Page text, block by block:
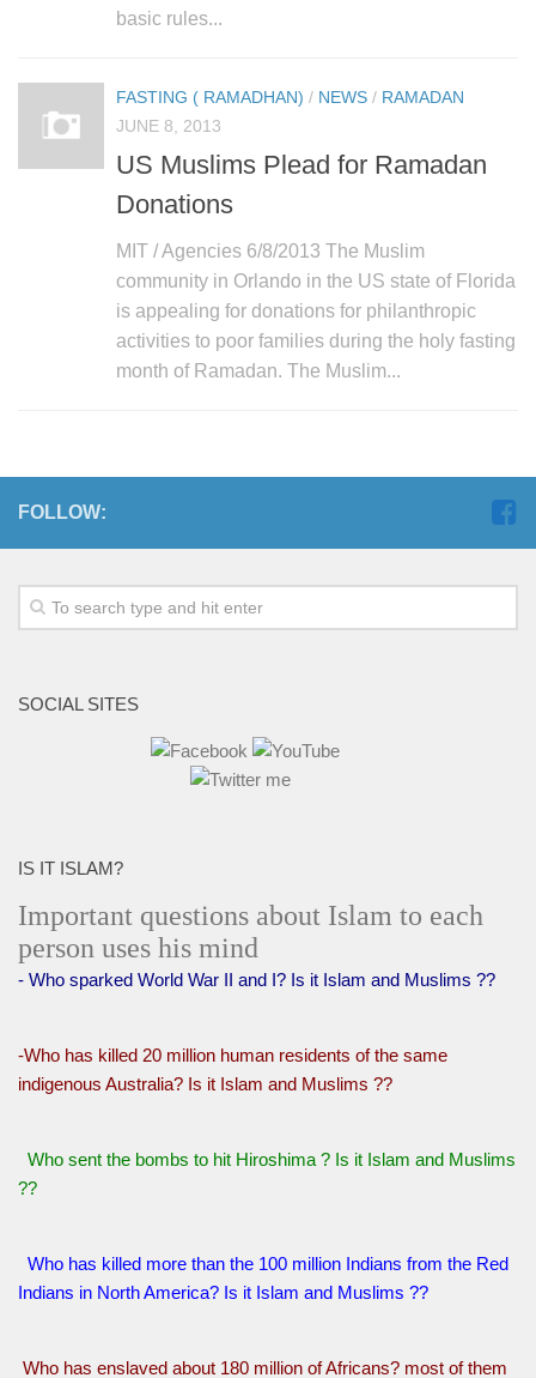
basic rules...
FASTING ( RAMADHAN) / NEWS / RAMADAN
JUNE 8, 2013
US Muslims Plead for Ramadan
Donations
MIT / Agencies 6/8/2013 The Muslim
community in Orlando in the US state of Florida
is appealing for donations for philanthropic
activities to poor families during the holy fasting
month of Ramadan. The Muslim...
FOLLOW:
SOCIAL SITES
IS IT ISLAM?
Important questions about Islam to each
person uses his mind
- Who sparked World War II and I? Is it Islam and Muslims ??
-Who has killed 20 million human residents of the same
indigenous Australia? Is it Islam and Muslims ??
Who sent the bombs to hit Hiroshima ? Is it Islam and Muslims
??
Who has killed more than the 100 million Indians from the Red
Indians in North America? Is it Islam and Muslims ??
Who has enslaved about 180 million of Africans? most of them